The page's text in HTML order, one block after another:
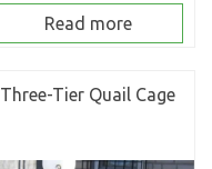
Read more
Three-Tier Quail Cage